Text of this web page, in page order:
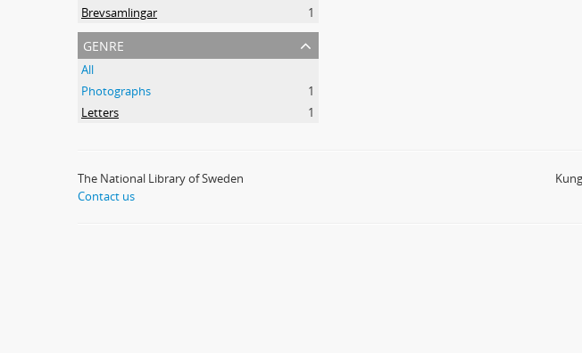
Brevsamlingar
1
genre
All
Photographs
1
Letters
1
The National Library of Sweden
Contact us